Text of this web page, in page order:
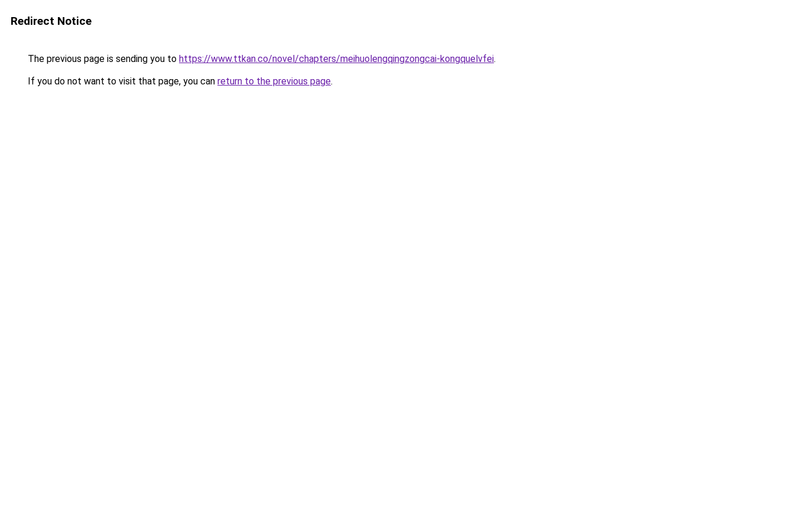
Redirect Notice
The previous page is sending you to https://www.ttkan.co/novel/chapters/meihuolengqingzongcai-kongquelvfei.
If you do not want to visit that page, you can return to the previous page.